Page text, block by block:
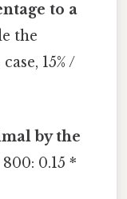
to a
the
15% /
by the
0.15 *